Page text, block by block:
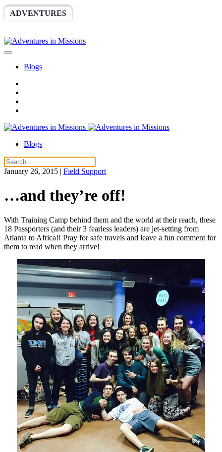
ADVENTURES
Blogs
Blogs
January 26, 2015 | Field Support
…and they’re off!
With Training Camp behind them and the world at their reach, these
18 Passporters (and their 3 fearless leaders) are jet-setting from
Atlanta to Africa!! Pray for safe travels and leave a fun comment for
them to read when they arrive!